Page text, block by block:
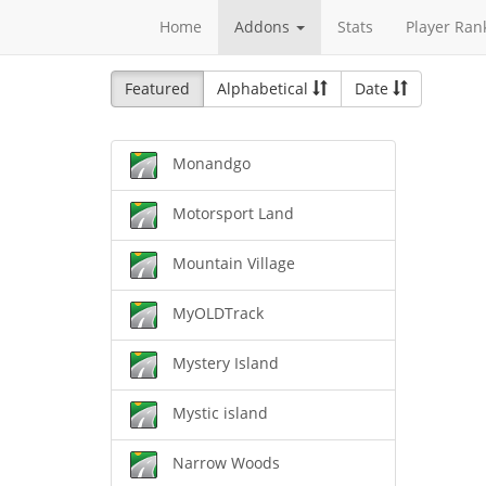
Home Addons Stats Player
Featured Alphabetical Date
Monandgo
Motorsport Land
Mountain Village
MyOLDTrack
Mystery Island
Mystic island
Narrow Woods